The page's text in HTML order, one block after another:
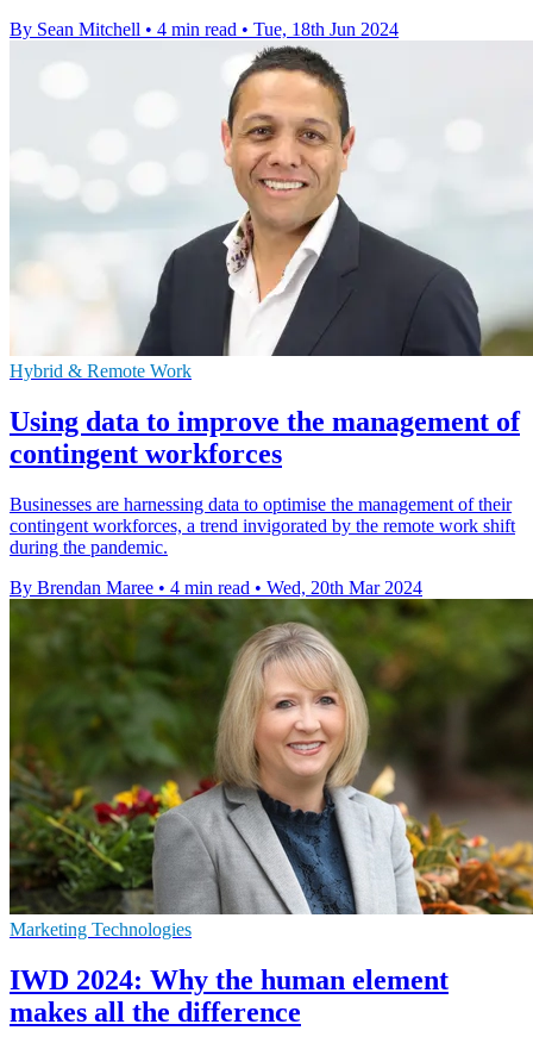
By Sean Mitchell • 4 min read • Tue, 18th Jun 2024
Hybrid & Remote Work
Using data to improve the management of
contingent workforces
Businesses are harnessing data to optimise the management of their
contingent workforces, a trend invigorated by the remote work shift
during the pandemic.
By Brendan Maree • 4 min read • Wed, 20th Mar 2024
Marketing Technologies
IWD 2024: Why the human element
makes all the difference